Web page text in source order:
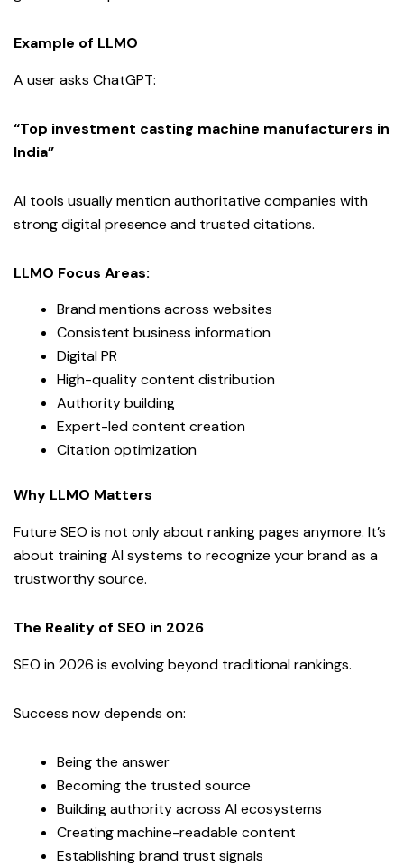
Example of LLMO
A user asks ChatGPT:
“Top investment casting machine manufacturers in
India”
AI tools usually mention authoritative companies with
strong digital presence and trusted citations.
LLMO Focus Areas:
Brand mentions across websites
Consistent business information
Digital PR
High-quality content distribution
Authority building
Expert-led content creation
Citation optimization
Why LLMO Matters
Future SEO is not only about ranking pages anymore. It’s
about training AI systems to recognize your brand as a
trustworthy source.
The Reality of SEO in 2026
SEO in 2026 is evolving beyond traditional rankings.
Success now depends on:
Being the answer
Becoming the trusted source
Building authority across AI ecosystems
Creating machine-readable content
Establishing brand trust signals